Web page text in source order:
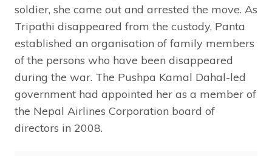
soldier, she came out and arrested the move. As
Tripathi disappeared from the custody, Panta
established an organisation of family members
of the persons who have been disappeared
during the war. The Pushpa Kamal Dahal-led
government had appointed her as a member of
the Nepal Airlines Corporation board of
directors in 2008.